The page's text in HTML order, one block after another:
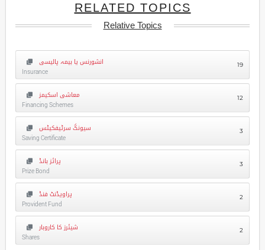
RELATED TOPICS
Relative Topics
انشورنس یا بیمہ پالیسی
Insurance
19
معاشی اسکیمز
Financing Schemes
12
سیونگ سرٹیفکیٹس
Saving Certificate
3
پرائز بانڈ
Prize Bond
3
پراویڈنٹ فنڈ
Provident Fund
2
شیئرز کا کاروبار
Shares
2